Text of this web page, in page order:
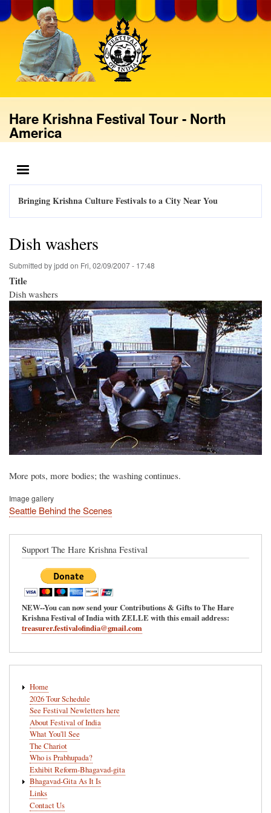
to
main
content
Hare Krishna Festival Tour - North
America
Bringing Krishna Culture Festivals to a City Near You
Dish washers
Submitted byjpdd on Fri, 02/09/2007 - 17:48
Title
Dish washers
More pots, more bodies; the washing continues.
Image gallery
Seattle Behind the Scenes
Support The Hare Krishna Festival
NEW--You can now send your Contributions & Gifts to The Hare
Krishna Festival of India with ZELLE with this email address:
treasurer.festivalofindia@gmail.com
navigation
Home
2026 Tour Schedule
See Festival Newletters here
About Festival of India
What You'll See
The Chariot
Who is Prabhupada?
Exhibit Reform-Bhagavad-gita
Bhagavad-Gita As It Is
Links
Contact Us